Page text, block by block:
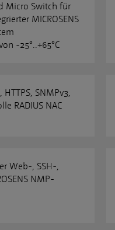
Micro Switch für
MICROSENS
-25°..+65°C
SNMPv3,
RADIUS NAC
Web-, SSH-,
NMP-